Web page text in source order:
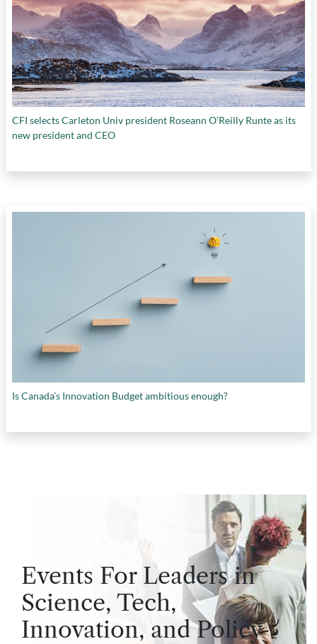
CFI selects Carleton Univ president Roseann O’Reilly Runte as its
new president and CEO
Is Canada’s Innovation Budget ambitious enough?
Events For Leaders in
Science, Tech,
Innovation, and Policy